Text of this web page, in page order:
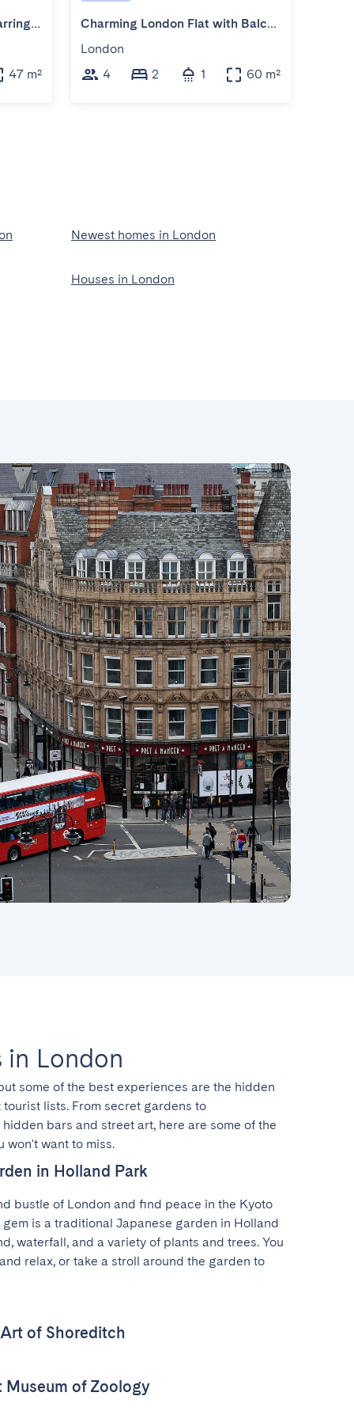
Chic Flat with Balcony in Farringdon
47 m²
Charming London Flat with Balcony
London
4
2 1 60 m²
Newest homes in London
Houses in London
in London
some of the best experiences are the hidden
lists. From secret gardens to
bars and street art, here are some of the
won't want to miss.
in Holland Park
bustle of London and find peace in the Kyoto
gem is a traditional Japanese garden in Holland
waterfall, and a variety of plants and trees. You
relax, or take a stroll around the garden to
of Shoreditch
Museum of Zoology